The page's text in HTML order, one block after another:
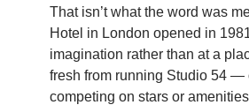
That isn’t what the word was
Hotel in London opened in
imagination rather than at a
fresh from running Studio 54 —
competing on stars or